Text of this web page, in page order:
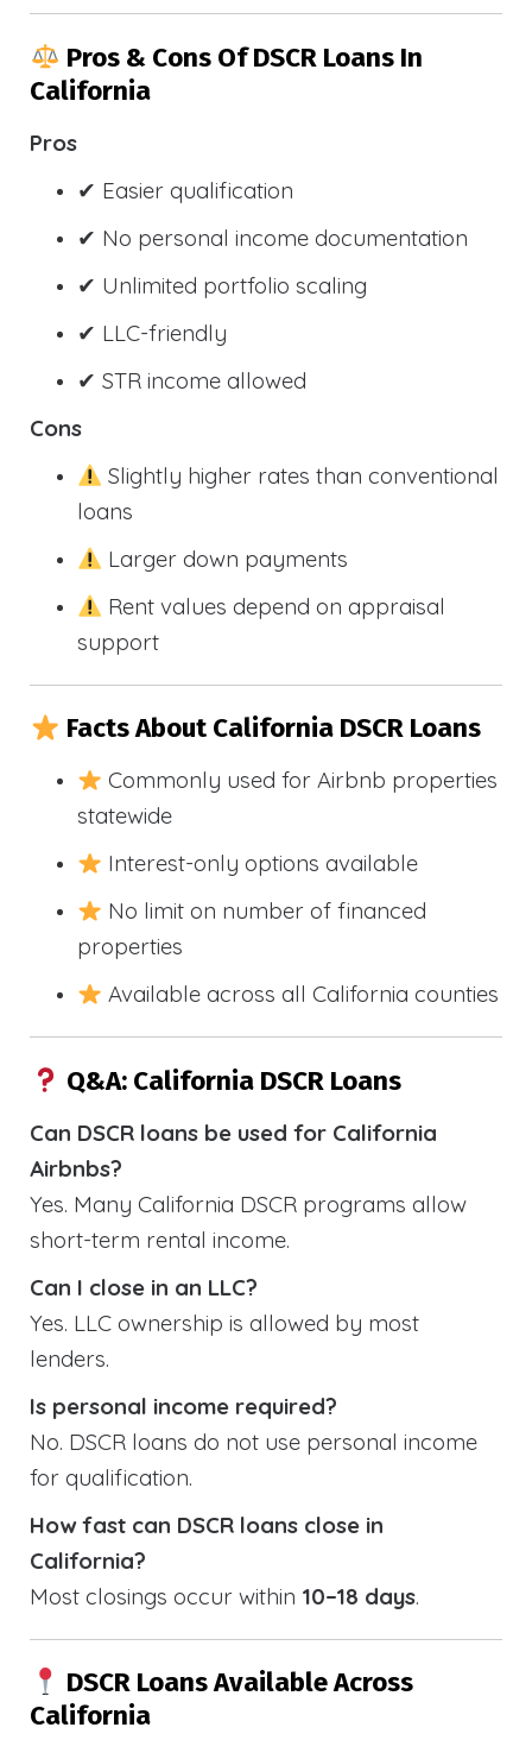
Pros & Cons Of DSCR Loans In
California
Pros
✔ Easier qualification
✔ No personal income documentation
✔ Unlimited portfolio scaling
✔ LLC-friendly
✔ STR income allowed
Cons
Slightly higher rates than conventional
loans
Larger down payments
Rent values depend on appraisal
support
Facts About California DSCR Loans
Commonly used for Airbnb properties
statewide
Interest-only options available
No limit on number of financed
properties
Available across all California counties
Q&A: California DSCR Loans
Can DSCR loans be used for California
Airbnbs?
Yes. Many California DSCR programs allow
short-term rental income.
Can I close in an LLC?
Yes. LLC ownership is allowed by most
lenders.
Is personal income required?
No. DSCR loans do not use personal income
for qualification.
How fast can DSCR loans close in
California?
Most closings occur within 10–18 days.
DSCR Loans Available Across
California